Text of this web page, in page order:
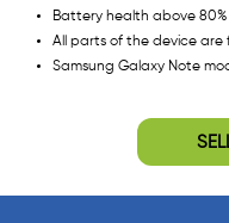
Battery health above 80%
All parts of the device are
Samsung Galaxy Note